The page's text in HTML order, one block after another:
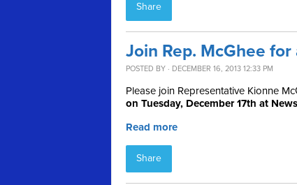
Share
Join Rep. McGhee
POSTED BY · DECEMBER 16, 2013 12:33 PM
Please join Representative Kionne
on Tuesday, December 17th at
Read more
Share